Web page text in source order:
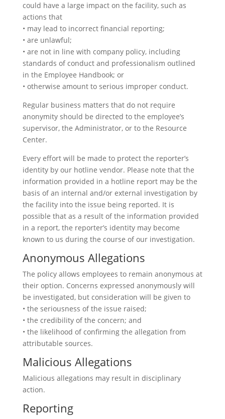
could have a large impact on the facility, such as
actions that
• may lead to incorrect financial reporting;
• are unlawful;
• are not in line with company policy, including
standards of conduct and professionalism outlined
in the Employee Handbook; or
• otherwise amount to serious improper conduct.
Regular business matters that do not require
anonymity should be directed to the employee’s
supervisor, the Administrator, or to the Resource
Center.
Every effort will be made to protect the reporter’s
identity by our hotline vendor. Please note that the
information provided in a hotline report may be the
basis of an internal and/or external investigation by
the facility into the issue being reported. It is
possible that as a result of the information provided
in a report, the reporter’s identity may become
known to us during the course of our investigation.
Anonymous Allegations
The policy allows employees to remain anonymous at
their option. Concerns expressed anonymously will
be investigated, but consideration will be given to
• the seriousness of the issue raised;
• the credibility of the concern; and
• the likelihood of confirming the allegation from
attributable sources.
Malicious Allegations
Malicious allegations may result in disciplinary
action.
Reporting